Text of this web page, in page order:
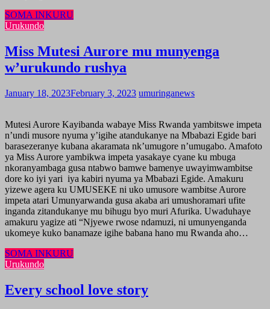
SOMA INKURU
Urukundo
Miss Mutesi Aurore mu munyenga
w’urukundo rushya
January 18, 2023February 3, 2023 umuringanews
Mutesi Aurore Kayibanda wabaye Miss Rwanda yambitswe impeta
n’undi musore nyuma y’igihe atandukanye na Mbabazi Egide bari
barasezeranye kubana akaramata nk’umugore n’umugabo. Amafoto
ya Miss Aurore yambikwa impeta yasakaye cyane ku mbuga
nkoranyambaga gusa ntabwo bamwe bamenye uwayimwambitse
dore ko iyi yari iya kabiri nyuma ya Mbabazi Egide. Amakuru
yizewe agera ku UMUSEKE ni uko umusore wambitse Aurore
impeta atari Umunyarwanda gusa akaba ari umushoramari ufite
inganda zitandukanye mu bihugu byo muri Afurika. Uwaduhaye
amakuru yagize ati “Njyewe rwose ndamuzi, ni umunyenganda
ukomeye kuko banamaze igihe babana hano mu Rwanda aho…
SOMA INKURU
Urukundo
Every school love story